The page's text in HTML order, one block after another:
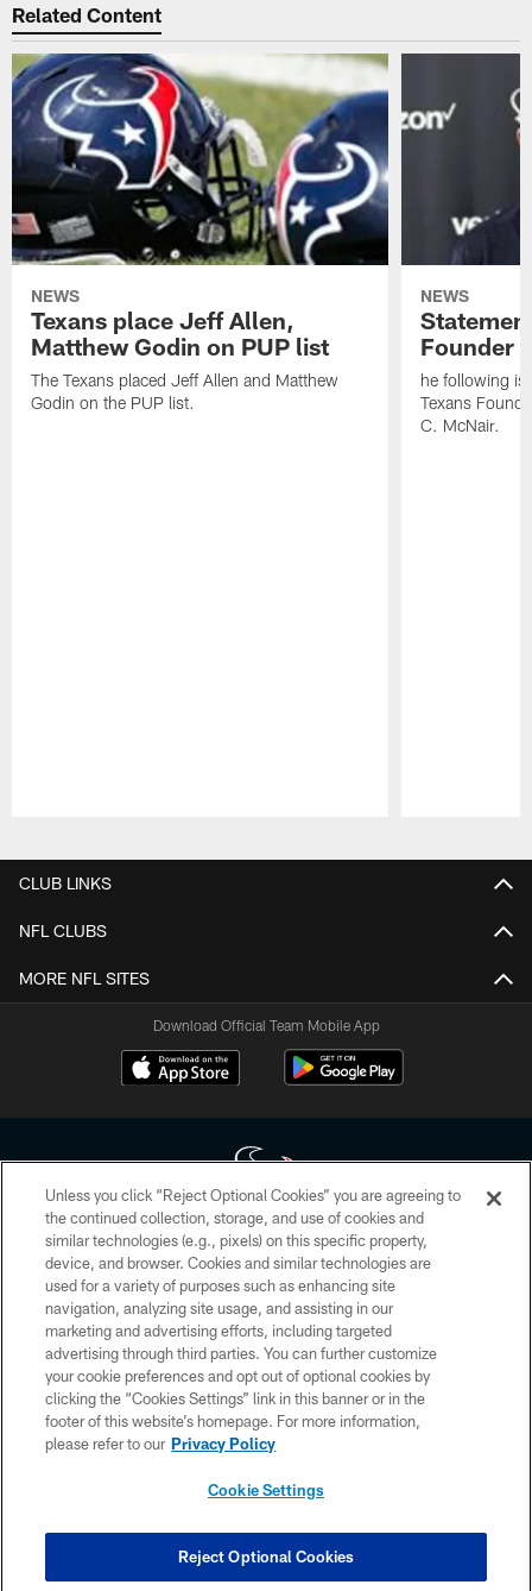
Related Content
NEWS
Texans place Jeff Allen,
Matthew Godin on PUP list
The Texans placed Jeff Allen and Matthew
Godin on the PUP list.
NEWS
Founder
he following is
Texans
C. McNair.
CLUB LINKS
NFL CLUBS
MORE NFL SITES
Download Official Team Mobile App
Copyright © 2026 Houston Texans. All rights reserved. No portion of
HoustonTexans.com may be duplicated, redistributed or manipulated in any
form. By accessing any information beyond this page, you agree to abide by
the HoustonTexans.com Privacy Policy, Code of Conduct, and Terms and
Conditions.
PRIVACY POLICY
ACCESSIBILITY
CONTACT US
COOKIE SETTINGS
Unless you click “Reject Optional Cookies” you are agreeing to
the continued collection, storage, and use of cookies and
similar technologies (e.g., pixels) on this specific property,
device, and browser. Cookies and similar technologies are
used for a variety of purposes such as enhancing site
navigation, analyzing site usage, and assisting in our
marketing and advertising efforts, including targeted
advertising through third parties. You can further customize
your cookie preferences and opt out of optional cookies by
clicking the “Cookies Settings” link in this banner or in the
footer of this website’s homepage. For more information,
please refer to our Privacy Policy
Cookie Settings
Reject Optional Cookies